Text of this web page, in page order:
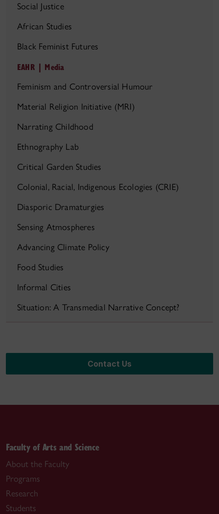
Social Justice
African Studies
Black Feminist Futures
EAHR | Media
Feminism and Controversial Humour
Material Religion Initiative (MRI)
Narrating Childhood
Ethnography Lab
Critical Garden Studies
Colonial, Racial, Indigenous Ecologies (CRIE)
Diasporic Dramaturgies
Sensing Atmospheres
Advancing Climate Policy
Food Studies
Informal Cities
Situation: A Transmedial Narrative Concept?
Contact Us
Faculty of Arts and Science
About the Faculty
Programs
Research
Students